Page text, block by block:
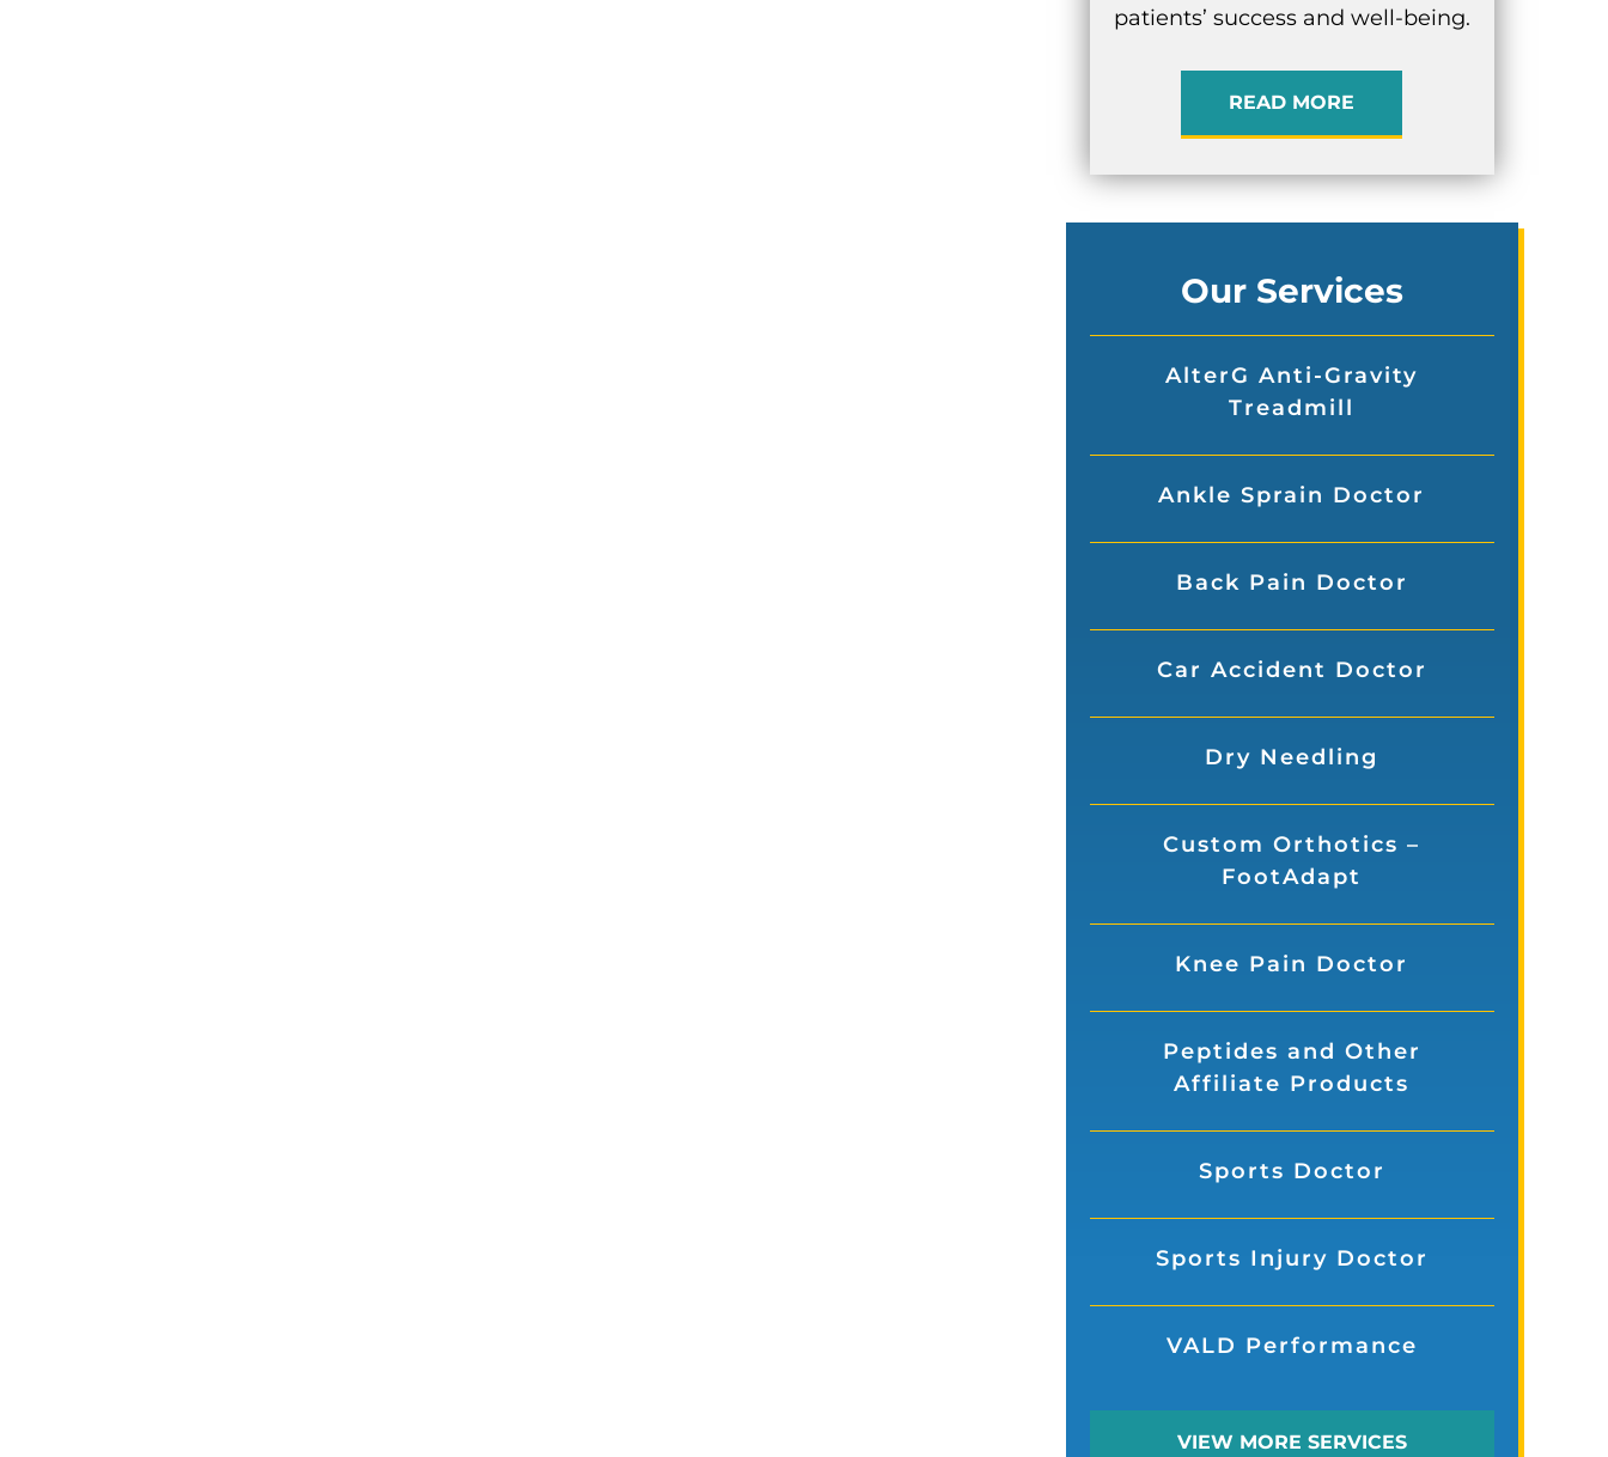
patients’ success and well-being.
READ MORE
Our Services
AlterG Anti-Gravity
Treadmill
Ankle Sprain Doctor
Back Pain Doctor
Car Accident Doctor
Dry Needling
Custom Orthotics –
FootAdapt
Knee Pain Doctor
Peptides and Other
Affiliate Products
Sports Doctor
Sports Injury Doctor
VALD Performance
VIEW MORE SERVICES